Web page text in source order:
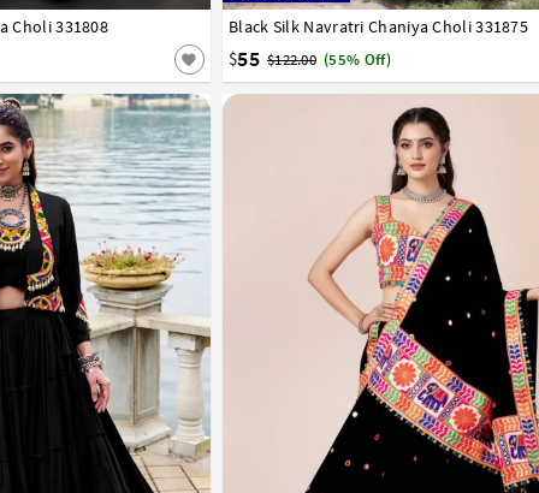
Choli 331808 Black Silk Navratri Chaniya Choli 331875
$55 $122.00 (55% Off)
38 40 42